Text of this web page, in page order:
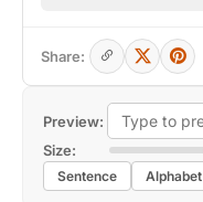
Preview:
Size:
Sentence Alphabet
Share: